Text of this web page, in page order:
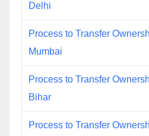
Delhi
Process to Transfer
Mumbai
Process to Transfer
Bihar
Process to Transfer